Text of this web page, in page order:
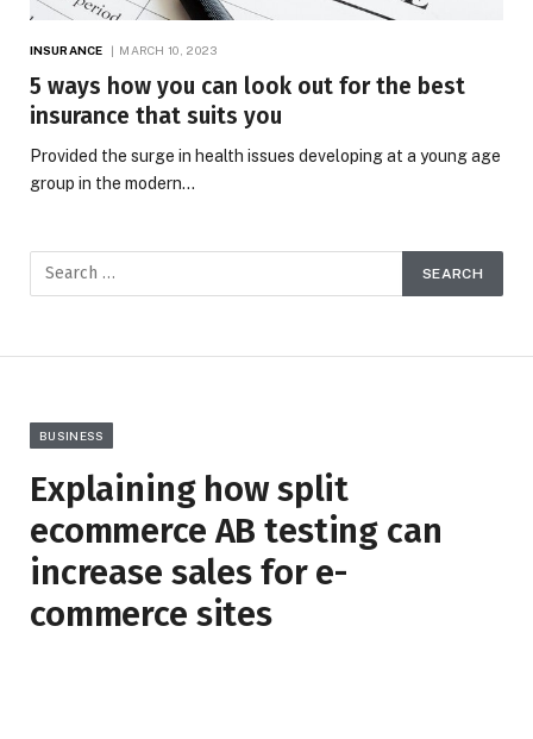
INSURANCE MARCH 10, 2023
5 ways how you can look out for the best
insurance that suits you
Provided the surge in health issues developing at a young age
group in the modern…
BUSINESS
Explaining how split
ecommerce AB testing can
increase sales for e-
commerce sites